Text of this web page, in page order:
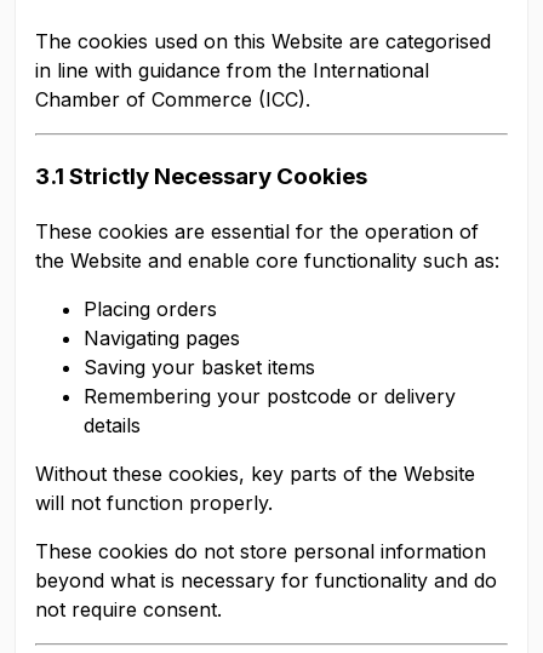
The cookies used on this Website are categorised
in line with guidance from the International
Chamber of Commerce (ICC).
3.1 Strictly Necessary Cookies
These cookies are essential for the operation of
the Website and enable core functionality such as:
Placing orders
Navigating pages
Saving your basket items
Remembering your postcode or delivery
details
Without these cookies, key parts of the Website
will not function properly.
These cookies do not store personal information
beyond what is necessary for functionality and do
not require consent.